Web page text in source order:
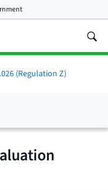
(Regulation Z)